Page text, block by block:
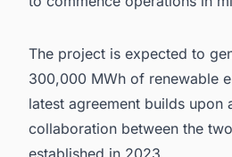
The project is expected to
300,000 MWh of renewable
latest agreement builds upon
collaboration between the